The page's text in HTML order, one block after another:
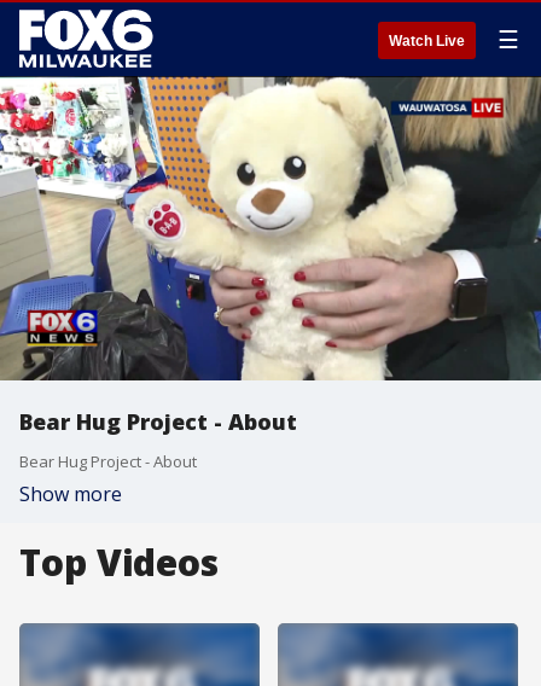
Watch Live ☰
Bear Hug Project - About
Bear Hug Project - About
Show more
Top Videos